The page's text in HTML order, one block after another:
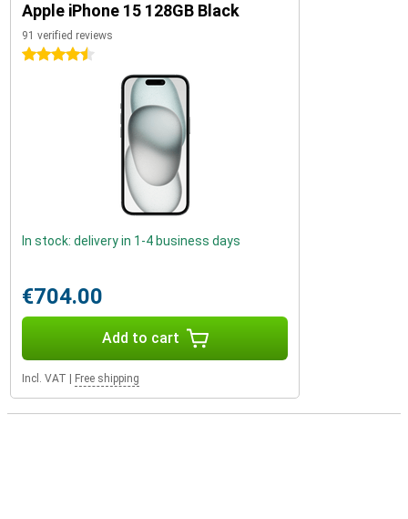
Apple iPhone 15 128GB Black
91 verified reviews
4.5 stars
In stock: delivery in 1-4 business days
€704.00
Add to cart
Incl. VAT Free shipping